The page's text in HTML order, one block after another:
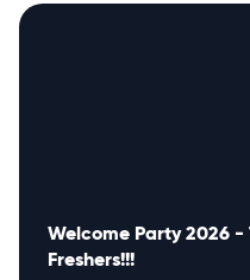
Welcome Party 2026 -
Freshers!!!